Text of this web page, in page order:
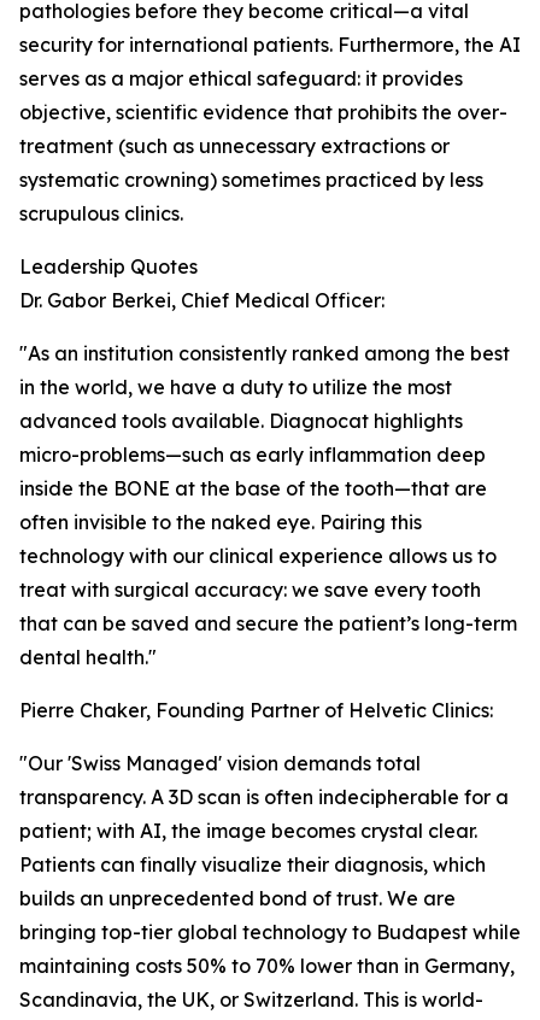
pathologies before they become critical—a vital
security for international patients. Furthermore, the AI
serves as a major ethical safeguard: it provides
objective, scientific evidence that prohibits the over-
treatment (such as unnecessary extractions or
systematic crowning) sometimes practiced by less
scrupulous clinics.
Leadership Quotes
Dr. Gabor Berkei, Chief Medical Officer:
"As an institution consistently ranked among the best
in the world, we have a duty to utilize the most
advanced tools available. Diagnocat highlights
micro-problems—such as early inflammation deep
inside the BONE at the base of the tooth—that are
often invisible to the naked eye. Pairing this
technology with our clinical experience allows us to
treat with surgical accuracy: we save every tooth
that can be saved and secure the patient’s long-term
dental health."
Pierre Chaker, Founding Partner of Helvetic Clinics:
"Our 'Swiss Managed' vision demands total
transparency. A 3D scan is often indecipherable for a
patient; with AI, the image becomes crystal clear.
Patients can finally visualize their diagnosis, which
builds an unprecedented bond of trust. We are
bringing top-tier global technology to Budapest while
maintaining costs 50% to 70% lower than in Germany,
Scandinavia, the UK, or Switzerland. This is world-